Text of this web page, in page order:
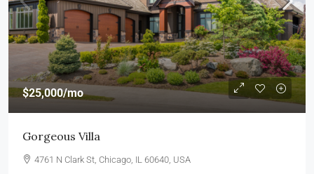
$25,000/mo
Gorgeous Villa
4761 N Clark St, Chicago, IL 60640, USA